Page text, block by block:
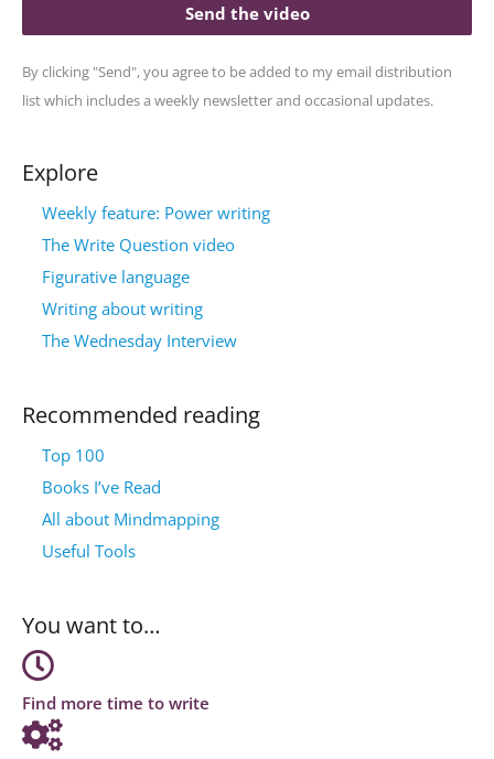
Send the video
By clicking "Send", you agree to be added to my email distribution
list which includes a weekly newsletter and occasional updates.
Explore
Weekly feature: Power writing
The Write Question video
Figurative language
Writing about writing
The Wednesday Interview
Recommended reading
Top 100
Books I’ve Read
All about Mindmapping
Useful Tools
You want to…
Find more time to write